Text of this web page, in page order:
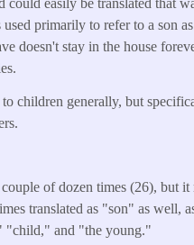
easily be translated that
primarily to refer to a son
doesn't stay in the house
children generally, but
of dozen times (26), but
translated as "son" as well,
"child," and "the young."